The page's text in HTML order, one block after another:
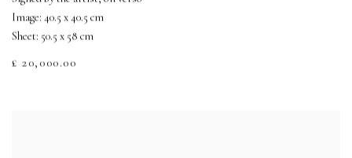
Image: 40.5 x 40.5 cm
Sheet: 50.5 x 58 cm
£ 20,000.00